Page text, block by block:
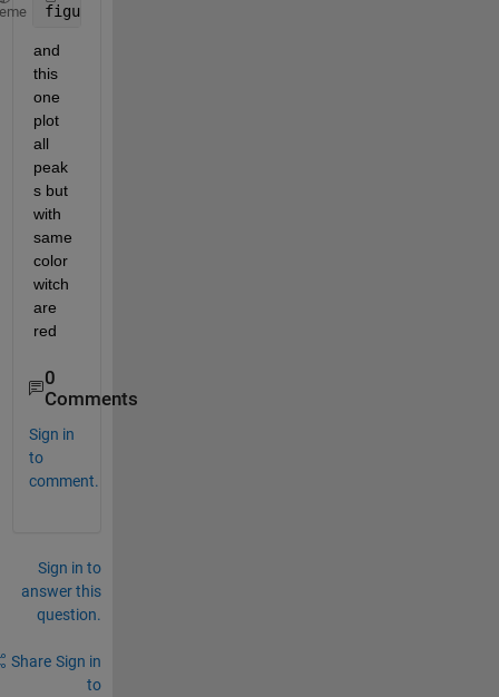
figure(i),plot3(mx,my,mz,
and
this
one
plot
all
peak
s but
with
same
color
witch
are
red
0
Comments
Sign in
to
comment.
Sign in to
answer this
question.
Share Sign in
to